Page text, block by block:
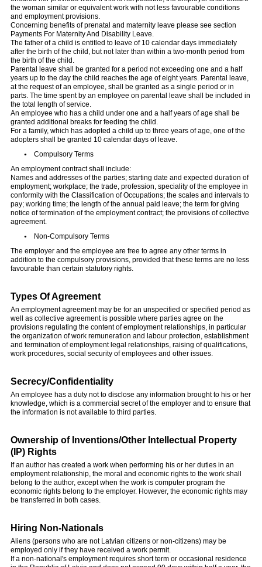
the woman similar or equivalent work with not less favourable conditions
and employment provisions.
Concerning benefits of prenatal and maternity leave please see section
Payments For Maternity And Disability Leave.
The father of a child is entitled to leave of 10 calendar days immediately
after the birth of the child, but not later than within a two-month period from
the birth of the child.
Parental leave shall be granted for a period not exceeding one and a half
years up to the day the child reaches the age of eight years. Parental leave,
at the request of an employee, shall be granted as a single period or in
parts. The time spent by an employee on parental leave shall be included in
the total length of service.
An employee who has a child under one and a half years of age shall be
granted additional breaks for feeding the child.
For a family, which has adopted a child up to three years of age, one of the
adopters shall be granted 10 calendar days of leave.
Compulsory Terms
An employment contract shall include:
Names and addresses of the parties; starting date and expected duration of
employment; workplace; the trade, profession, speciality of the employee in
conformity with the Classification of Occupations; the scales and intervals to
pay; working time; the length of the annual paid leave; the term for giving
notice of termination of the employment contract; the provisions of collective
agreement.
Non-Compulsory Terms
The employer and the employee are free to agree any other terms in
addition to the compulsory provisions, provided that these terms are no less
favourable than certain statutory rights.
Types Of Agreement
An employment agreement may be for an unspecified or specified period as
well as collective agreement is possible where parties agree on the
provisions regulating the content of employment relationships, in particular
the organization of work remuneration and labour protection, establishment
and termination of employment legal relationships, raising of qualifications,
work procedures, social security of employees and other issues.
Secrecy/Confidentiality
An employee has a duty not to disclose any information brought to his or her
knowledge, which is a commercial secret of the employer and to ensure that
the information is not available to third parties.
Ownership of Inventions/Other Intellectual Property
(IP) Rights
If an author has created a work when performing his or her duties in an
employment relationship, the moral and economic rights to the work shall
belong to the author, except when the work is computer program the
economic rights belong to the employer. However, the economic rights may
be transferred in both cases.
Hiring Non-Nationals
Aliens (persons who are not Latvian citizens or non-citizens) may be
employed only if they have received a work permit.
If a non-national's employment requires short term or occasional residence